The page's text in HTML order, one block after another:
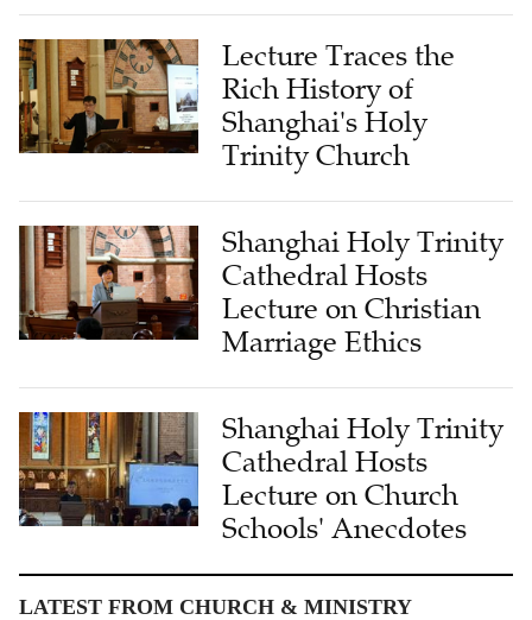
Lecture Traces the
Rich History of
Shanghai's Holy
Trinity Church
Shanghai Holy Trinity
Cathedral Hosts
Lecture on Christian
Marriage Ethics
Shanghai Holy Trinity
Cathedral Hosts
Lecture on Church
Schools' Anecdotes
LATEST FROM CHURCH & MINISTRY